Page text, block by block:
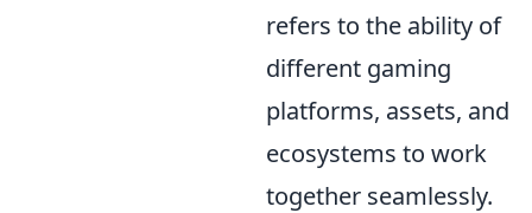
refers to the ability of
different gaming
platforms, assets, and
ecosystems to work
together seamlessly.